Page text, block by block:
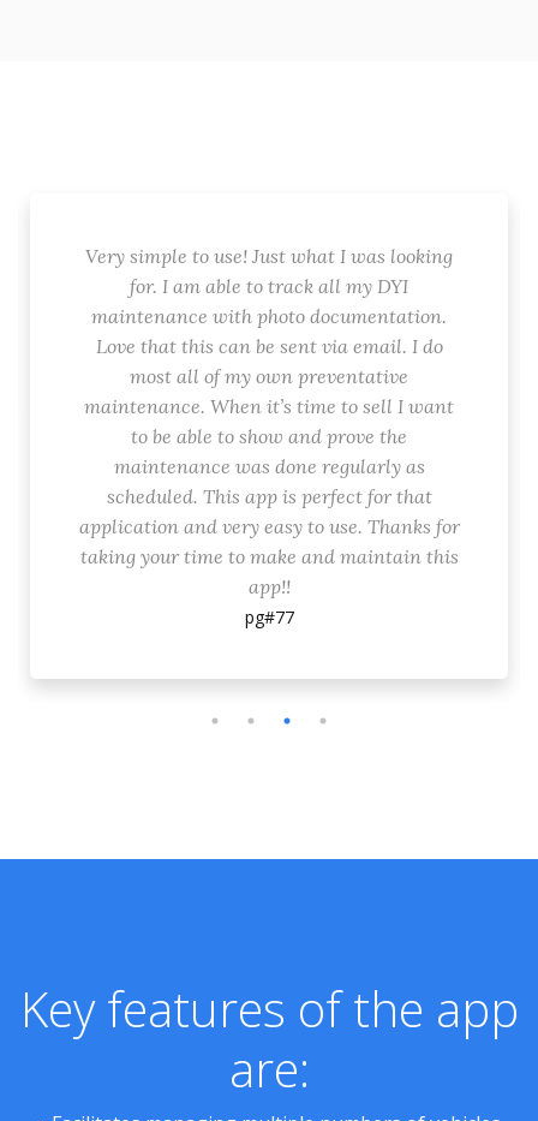
Very simple to use! Just what I was looking
for. I am able to track all my DYI
maintenance with photo documentation.
Love that this can be sent via email. I do
most all of my own preventative
maintenance. When it’s time to sell I want
to be able to show and prove the
maintenance was done regularly as
scheduled. This app is perfect for that
application and very easy to use. Thanks for
taking your time to make and maintain this
app!!
pg#77
Key features of the app
are: